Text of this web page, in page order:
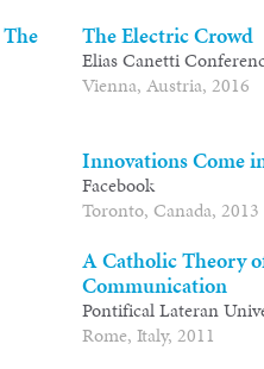
The Electric Crowd
Elias Canetti
Vienna, Austria, 2016
Innovations Come
Facebook
Toronto, Canada, 2013
A Catholic Theory
Communication
Pontifical Lateran
Rome, Italy, 2011